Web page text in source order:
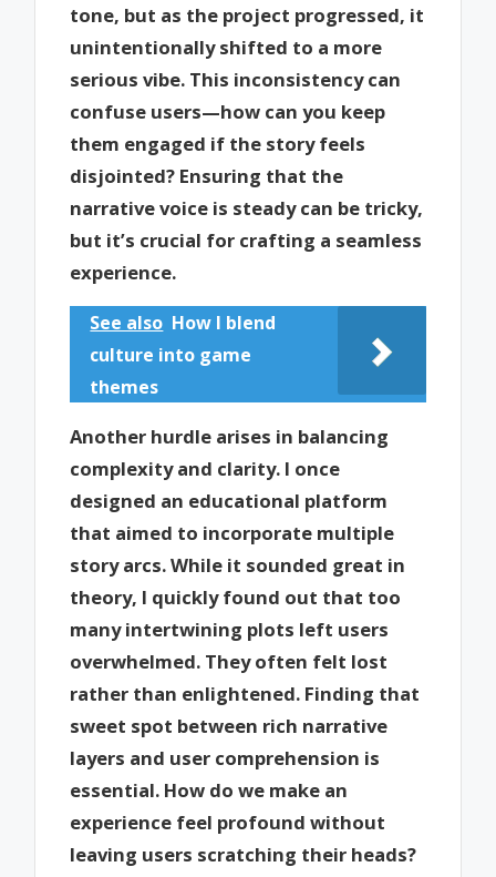
tone, but as the project progressed, it
unintentionally shifted to a more
serious vibe. This inconsistency can
confuse users—how can you keep
them engaged if the story feels
disjointed? Ensuring that the
narrative voice is steady can be tricky,
but it’s crucial for crafting a seamless
experience.
See also How I blend
culture into game
themes
Another hurdle arises in balancing
complexity and clarity. I once
designed an educational platform
that aimed to incorporate multiple
story arcs. While it sounded great in
theory, I quickly found out that too
many intertwining plots left users
overwhelmed. They often felt lost
rather than enlightened. Finding that
sweet spot between rich narrative
layers and user comprehension is
essential. How do we make an
experience feel profound without
leaving users scratching their heads?